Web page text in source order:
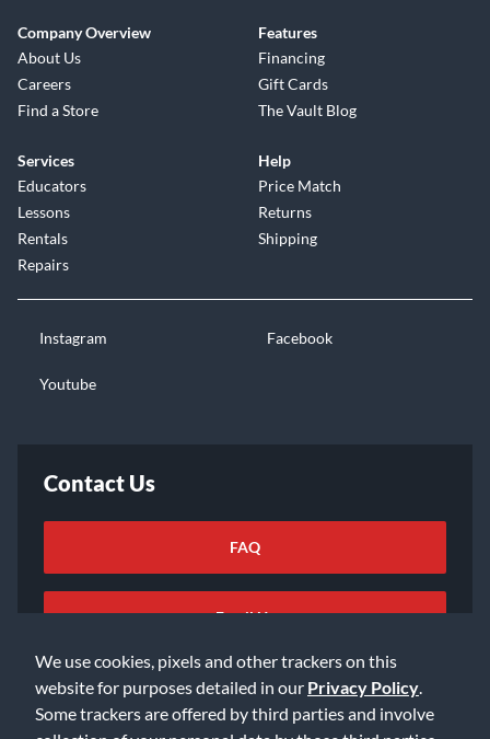
We use cookies, pixels and other trackers on this
website for purposes detailed in our Privacy Policy
Some trackers are offered by third parties and involve
Company Overview
About Us
Careers
Find a Store
Features
Financing
Gift Cards
The Vault Blog
Services
Educators
Lessons
Rentals
Repairs
Help
Price Match
Returns
Shipping
Instagram Facebook
Youtube
Contact Us
FAQ
Email Us